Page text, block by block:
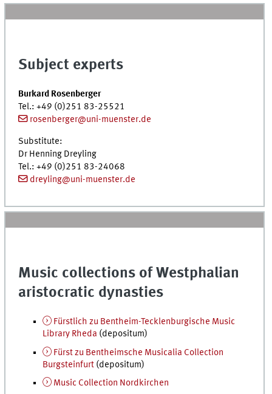
Subject experts
Burkard Rosenberger
Tel.: +49 (0)251 83-25521
rosenberger@uni-muenster.de
Substitute:
Dr Henning Dreyling
Tel.: +49 (0)251 83-24068
dreyling@uni-muenster.de
Music collections of Westphalian
aristocratic dynasties
Fürstlich zu Bentheim-Tecklenburgische Music
Library Rheda (depositum)
Fürst zu Bentheimsche Musicalia Collection
Burgsteinfurt (depositum)
Music Collection Nordkirchen